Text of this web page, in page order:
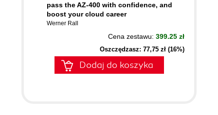
pass the AZ-400 with confidence, and
boost your cloud career
Werner Rall
Cena zestawu: 399.25 zł
Oszczędzasz: 77,75 zł (16%)
Dodaj do koszyka